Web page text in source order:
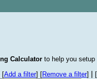
Calculator to help you
[Add a filter] [Remove a filter]
[